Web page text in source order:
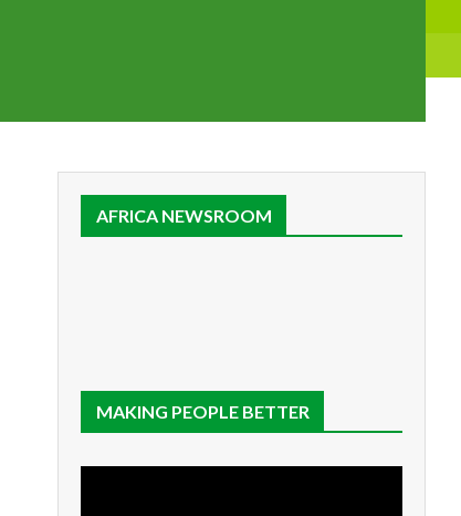
AFRICA NEWSROOM
MAKING PEOPLE BETTER